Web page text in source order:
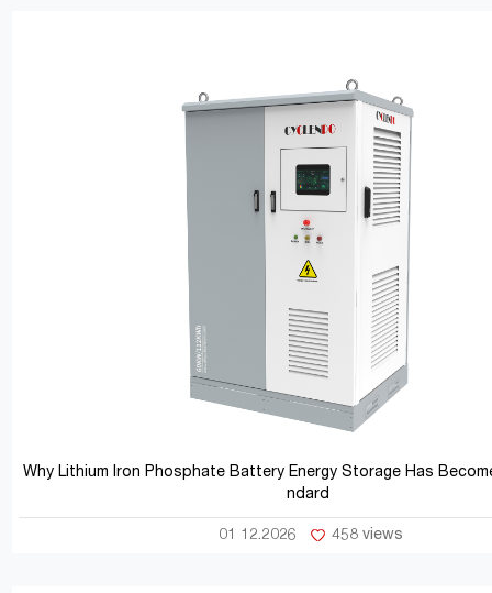
Why Lithium Iron Phosphate Battery Energy Storage Has
ndard
01 12.2026 458 views